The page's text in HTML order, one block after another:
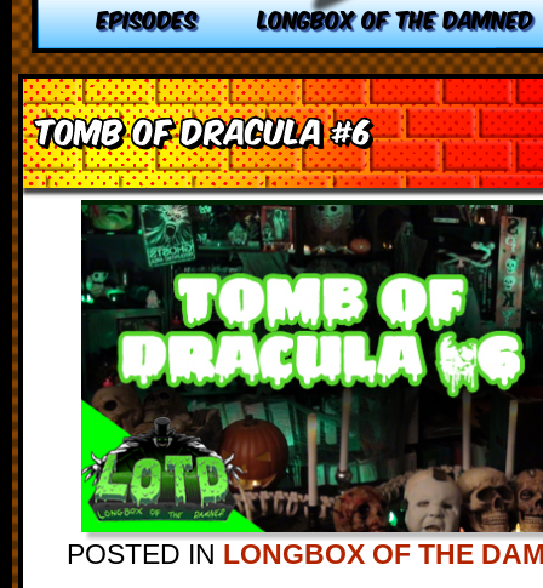
EPISODES LONGBOX OF THE DAMNED
Tomb of Dracula #6
POSTED IN LONGBOX OF THE